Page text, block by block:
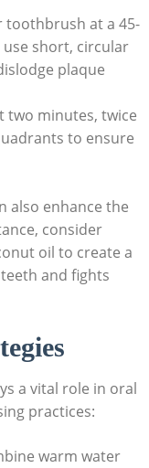
toothbrush at a 45-
short, circular
plaque
two minutes, twice
to ensure
also enhance the
consider
oil to create a
and fights
a vital role in oral
practices:
warm water